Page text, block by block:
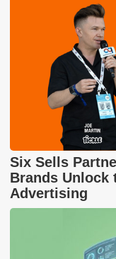
Six Sells
Brands Unlock
Advertising